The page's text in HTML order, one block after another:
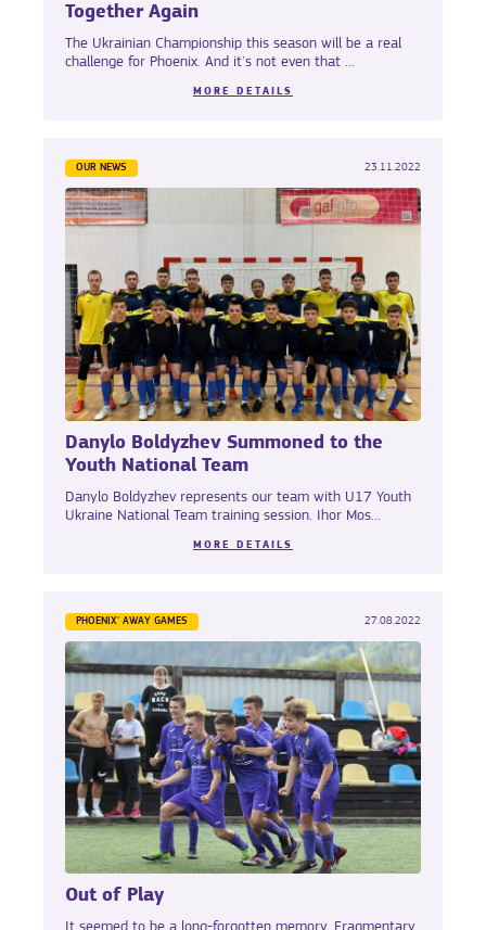
Together Again
The Ukrainian Championship this season will be a real
challenge for Phoenix. And it's not even that ...
MORE DETAILS
OUR NEWS 23.11.2022
Danylo Boldyzhev Summoned to the
Youth National Team
Danylo Boldyzhev represents our team with U17 Youth
Ukraine National Team training session. Ihor Mos...
MORE DETAILS
PHOENIX' AWAY GAMES 27.08.2022
Out of Play